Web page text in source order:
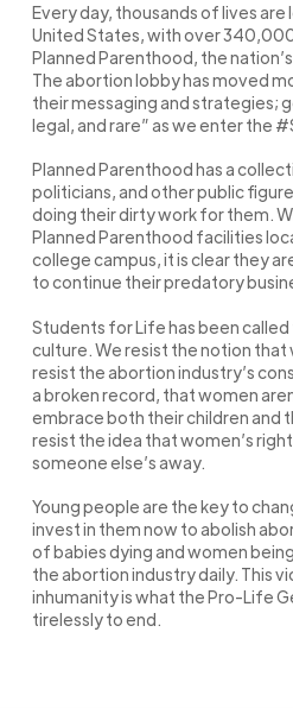
Every day, thousands of lives
United States, with over
Planned Parenthood, the
The abortion lobby has moved
their messaging and strategies;
legal, and rare” as we enter the
Planned Parenthood has a
politicians, and other public
doing their dirty work for them.
Planned Parenthood facilities
college campus, it is clear they
to continue their predatory
Students for Life has been
culture. We resist the notion
resist the abortion industry’s
a broken record, that women
embrace both their children and
resist the idea that women’s
someone else’s away.
Young people are the key to
invest in them now to abolish
of babies dying and women
the abortion industry daily. This
inhumanity is what the Pro-Life
tirelessly to end.